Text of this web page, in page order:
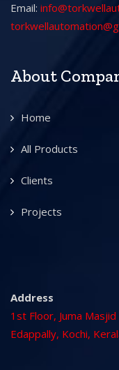
Email:
About
Home
All Products
Clients
Projects
Address
1st Floor, Juma
Edappally, Kochi,